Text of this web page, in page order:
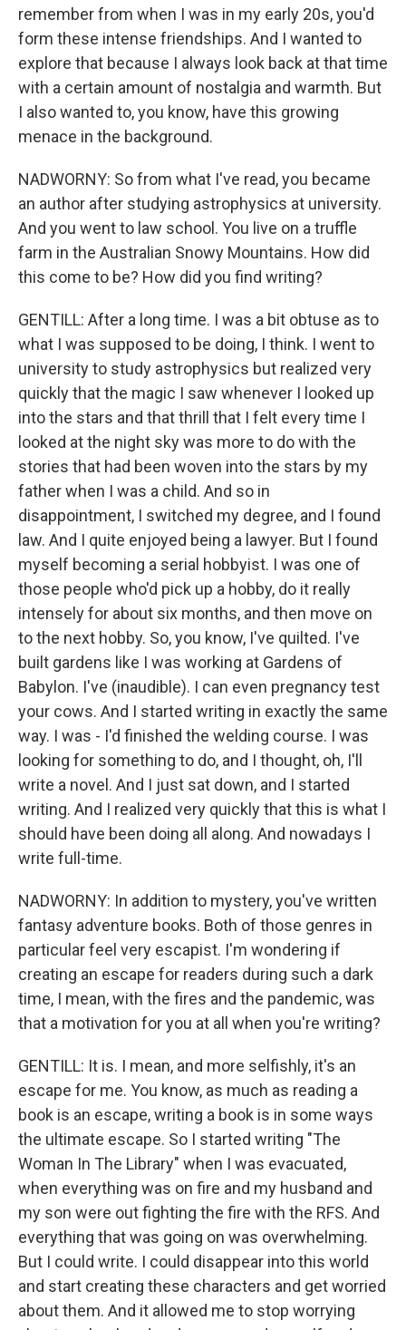
remember from when I was in my early 20s, you'd
form these intense friendships. And I wanted to
explore that because I always look back at that time
with a certain amount of nostalgia and warmth. But
I also wanted to, you know, have this growing
menace in the background.
NADWORNY: So from what I've read, you became
an author after studying astrophysics at university.
And you went to law school. You live on a truffle
farm in the Australian Snowy Mountains. How did
this come to be? How did you find writing?
GENTILL: After a long time. I was a bit obtuse as to
what I was supposed to be doing, I think. I went to
university to study astrophysics but realized very
quickly that the magic I saw whenever I looked up
into the stars and that thrill that I felt every time I
looked at the night sky was more to do with the
stories that had been woven into the stars by my
father when I was a child. And so in
disappointment, I switched my degree, and I found
law. And I quite enjoyed being a lawyer. But I found
myself becoming a serial hobbyist. I was one of
those people who'd pick up a hobby, do it really
intensely for about six months, and then move on
to the next hobby. So, you know, I've quilted. I've
built gardens like I was working at Gardens of
Babylon. I've (inaudible). I can even pregnancy test
your cows. And I started writing in exactly the same
way. I was - I'd finished the welding course. I was
looking for something to do, and I thought, oh, I'll
write a novel. And I just sat down, and I started
writing. And I realized very quickly that this is what I
should have been doing all along. And nowadays I
write full-time.
NADWORNY: In addition to mystery, you've written
fantasy adventure books. Both of those genres in
particular feel very escapist. I'm wondering if
creating an escape for readers during such a dark
time, I mean, with the fires and the pandemic, was
that a motivation for you at all when you're writing?
GENTILL: It is. I mean, and more selfishly, it's an
escape for me. You know, as much as reading a
book is an escape, writing a book is in some ways
the ultimate escape. So I started writing "The
Woman In The Library" when I was evacuated,
when everything was on fire and my husband and
my son were out fighting the fire with the RFS. And
everything that was going on was overwhelming.
But I could write. I could disappear into this world
and start creating these characters and get worried
about them. And it allowed me to stop worrying